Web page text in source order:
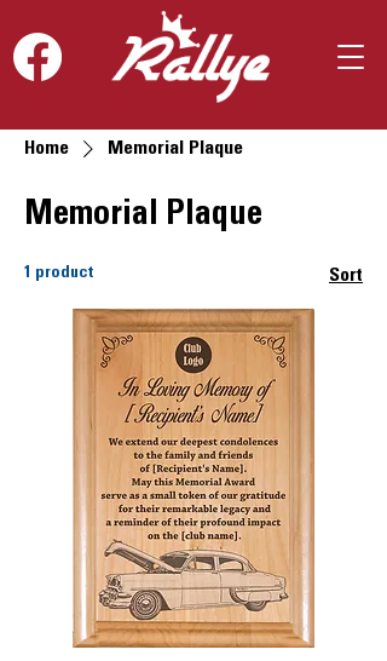
Home Memorial Plaque
Memorial Plaque
1 product Sort